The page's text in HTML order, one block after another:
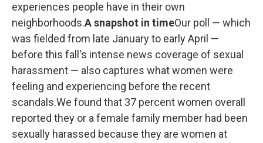
experiences people have in their own
neighborhoods.A snapshot in timeOur poll — which
was fielded from late January to early April —
before this fall's intense news coverage of sexual
harassment — also captures what women were
feeling and experiencing before the recent
scandals.We found that 37 percent women overall
reported they or a female family member had been
sexually harassed because they are women at